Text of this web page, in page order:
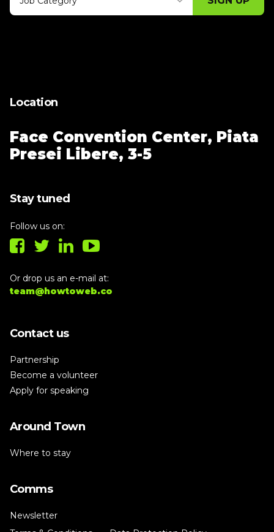
Location
Face Convention Center, Piata
Presei Libere, 3-5
Stay tuned
Follow us on:
Or drop us an e-mail at:
team@howtoweb.co
Contact us
Partnership
Become a volunteer
Apply for speaking
Around Town
Where to stay
Comms
Newsletter